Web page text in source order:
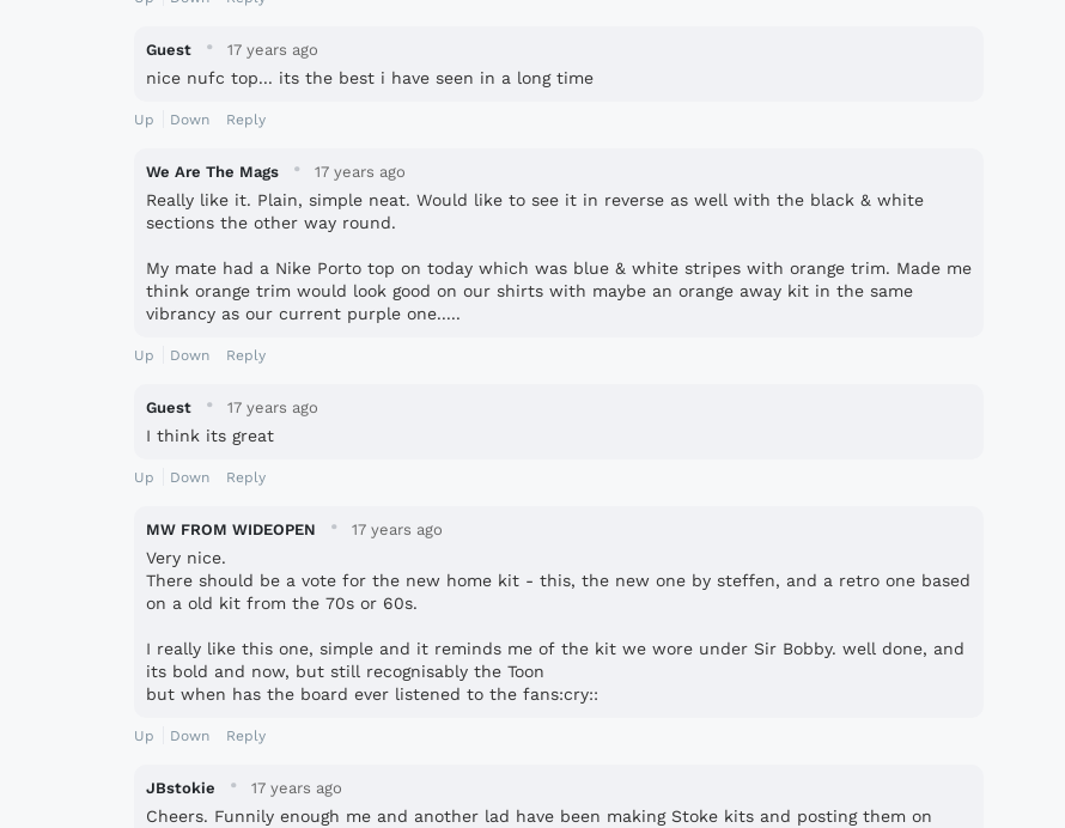
Guest · 17 years ago
nice nufc top... its the best i have seen in a long time
Up Down Reply
We Are The Mags · 17 years ago
Really like it. Plain, simple neat. Would like to see it in reverse as well with the black & white
sections the other way round.
My mate had a Nike Porto top on today which was blue & white stripes with orange trim. Made me
think orange trim would look good on our shirts with maybe an orange away kit in the same
vibrancy as our current purple one.....
Up Down Reply
Guest · 17 years ago
I think its great
Up Down Reply
MW FROM WIDEOPEN · 17 years ago
Very nice.
There should be a vote for the new home kit - this, the new one by steffen, and a retro one based
on a old kit from the 70s or 60s.
I really like this one, simple and it reminds me of the kit we wore under Sir Bobby. well done, and
its bold and now, but still recognisably the Toon
but when has the board ever listened to the fans:cry::
Up Down Reply
JBstokie · 17 years ago
Cheers. Funnily enough me and another lad have been making Stoke kits and posting them on